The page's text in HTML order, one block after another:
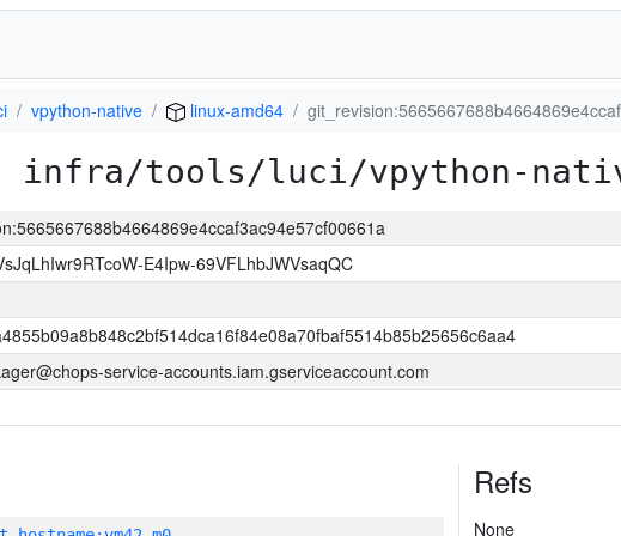
vpython-native linux-amd64
infra/tools/luci/vpython-
E4Ipw-69VFLhbJWVsaqQC
service-accounts.iam.gserviceaccount.com
Refs
None